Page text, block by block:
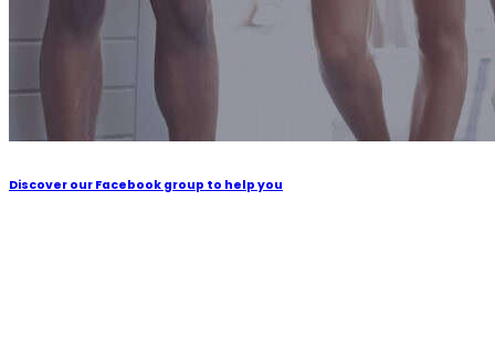
Discover our Facebook group to help you